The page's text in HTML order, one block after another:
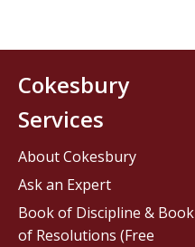
Cokesbury
Services
About Cokesbury
Ask an Expert
Book of Discipline & Book
of Resolutions (Free